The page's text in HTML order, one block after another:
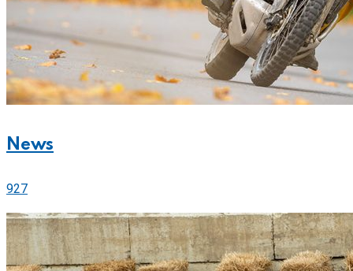
News
927